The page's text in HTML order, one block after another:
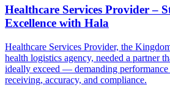
Healthcare Services Provider –
Excellence with Hala
Healthcare Services Provider, the
health logistics agency, needed a partner
ideally exceed — demanding performance
receiving, accuracy, and compliance.